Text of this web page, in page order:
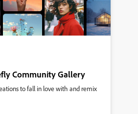
Community Gallery
to fall in love with and remix